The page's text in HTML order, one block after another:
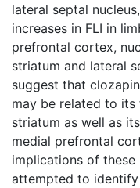
lateral septal
increases in FLI in
prefrontal cortex,
striatum and lateral
suggest that
may be related to its
striatum as well as
medial prefrontal
implications of
attempted to